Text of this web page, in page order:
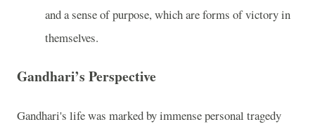
and a sense of purpose, which are forms of victory in
themselves.
Gandhari’s Perspective
Gandhari's life was marked by immense personal tragedy